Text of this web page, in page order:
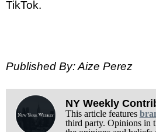
TikTok.
Published By: Aize Perez
NY Weekly
This article features
third party. Opinions in